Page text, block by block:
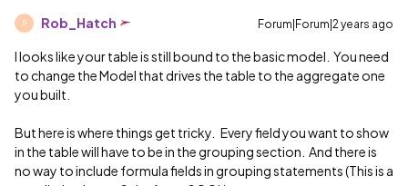
R Rob_Hatch Forum|Forum|2 years ago
I looks like your table is still bound to the basic model. You need
to change the Model that drives the table to the aggregate one
you built.
But here is where things get tricky. Every field you want to show
in the table will have to be in the grouping section. And there is
no way to include formula fields in grouping statements (This is a